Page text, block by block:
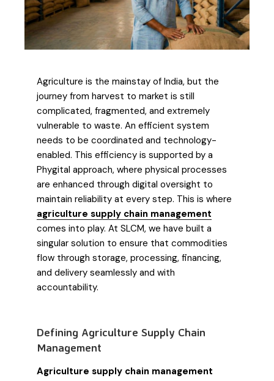
Agriculture is the mainstay of India, but the
journey from harvest to market is still
complicated, fragmented, and extremely
vulnerable to waste. An efficient system
needs to be coordinated and technology-
enabled. This efficiency is supported by a
Phygital approach, where physical processes
are enhanced through digital oversight to
maintain reliability at every step. This is where
agriculture supply chain management
comes into play. At SLCM, we have built a
singular solution to ensure that commodities
flow through storage, processing, financing,
and delivery seamlessly and with
accountability.
Defining Agriculture Supply Chain
Management
Agriculture supply chain management